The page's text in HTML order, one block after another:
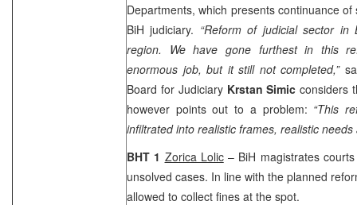
Departments, which presents continuance
BiH judiciary. “Reform of judicial sector
region. We have gone furthest in this
enormous job, but it still not completed,”
Board for Judiciary Krstan Simic considers
however points out to a problem: “This
infiltrated into realistic frames, realistic needs
BHT 1 Zorica Lolic– BiH magistrates
unsolved cases. In line with the planned
allowed to collect fines at the spot.